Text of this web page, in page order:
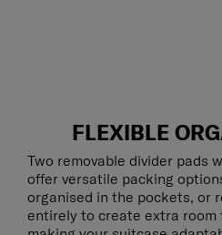
FLEXIBLE
Two removable divider pads
offer versatile packing
organised in the pockets, or
entirely to create extra room